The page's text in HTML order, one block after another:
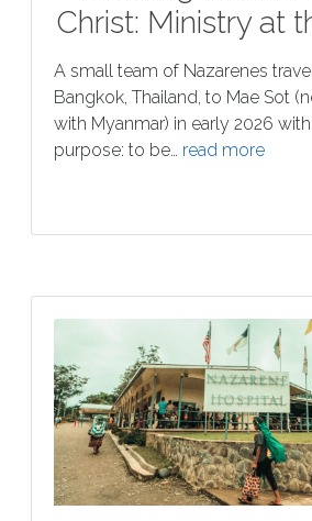
Christ: Ministry at
A small team of Nazarenes
Bangkok, Thailand, to Mae Sot
with Myanmar) in early 2026
purpose: to be… read more